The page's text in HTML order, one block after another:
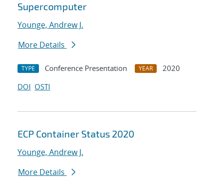
Supercomputer
Younge, Andrew J.
More Details
TYPE Conference Presentation YEAR
2020
DOI OSTI
ECP Container Status 2020
Younge, Andrew J.
More Details